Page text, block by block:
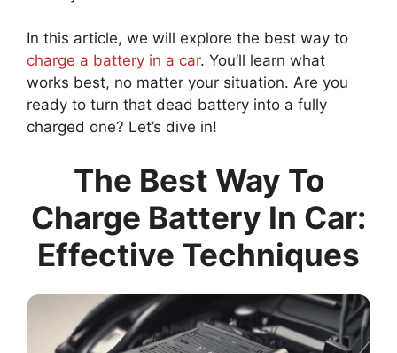
In this article, we will explore the best way to
charge a battery in a car. You’ll learn what
works best, no matter your situation. Are you
ready to turn that dead battery into a fully
charged one? Let’s dive in!
The Best Way To
Charge Battery In Car:
Effective Techniques